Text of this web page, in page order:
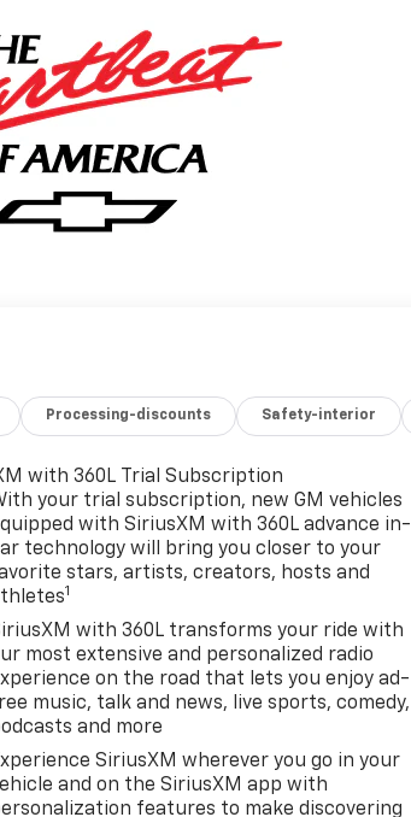
Processing-discounts Safety-interior
with 360L Trial Subscription
your trial subscription, new GM vehicles
with SiriusXM with 360L advance in-
technology will bring you closer to your
stars, artists, creators, hosts and
1
with 360L transforms your ride with
most extensive and personalized radio
on the road that lets you enjoy ad-
music, talk and news, live sports, comedy,
and more
SiriusXM wherever you go in your
and on the SiriusXM app with
features to make discovering